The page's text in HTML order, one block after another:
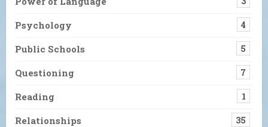
Psychology 4
Public Schools 5
Questioning 7
Reading 1
Relationships 35